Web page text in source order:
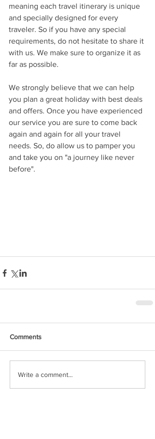
meaning each travel itinerary is unique
and specially designed for every
traveler. So if you have any special
requirements, do not hesitate to share it
with us. We make sure to organize it as
far as possible.
We strongly believe that we can help
you plan a great holiday with best deals
and offers. Once you have experienced
our service you are sure to come back
again and again for all your travel
needs. So, do allow us to pamper you
and take you on "a journey like never
before".
Comments
Write a comment...